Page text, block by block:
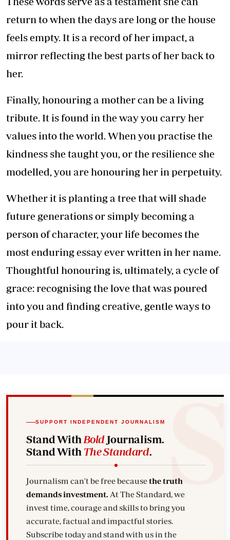
return to when the days are long or the house
feels empty. It is a record of her impact, a
mirror reflecting the best parts of her back to
her.
Finally, honouring a mother can be a living
tribute. It is found in the way you carry her
values into the world. When you practise the
kindness she taught you, or the resilience she
modelled, you are honouring her in perpetuity.
Whether it is planting a tree that will shade
future generations or simply becoming a
person of character, your life becomes the
most enduring essay ever written in her name.
Thoughtful honouring is, ultimately, a cycle of
grace: recognising the love that was poured
into you and finding creative, gentle ways to
pour it back.
SUPPORT INDEPENDENT JOURNALISM
Stand With BoldJournalism.
Stand With The Standard.
Journalism can't be free becausethe truth
demands investment. At The Standard, we
invest time, courage and skills to bring you
accurate, factual and impactful stories.
Subscribe today and stand with us in the